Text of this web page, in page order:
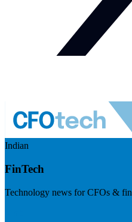
Indian
FinTech
Technology news for CFOs &